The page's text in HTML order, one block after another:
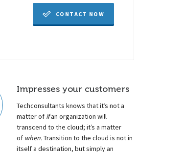
CONTACT NOW
Impresses your customers
Techconsultants knows that it’s not a
matter of ifan organization will
transcend to the cloud; it’s a matter
of when.Transition to the cloud is not in
itself a destination, but simply an